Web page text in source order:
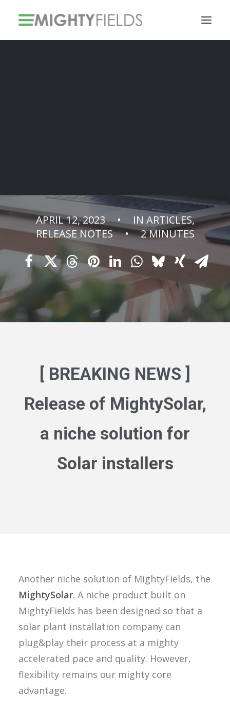
APRIL 12, 2023 • IN ARTICLES,
RELEASE NOTES
• 2 MINUTES
[ BREAKING NEWS ]
Release of MightySolar,
a niche solution for
Solar installers
Another niche solution of MightyFields, the
MightySolar. A niche product built on
MightyFields has been designed so that a
solar plant installation company can
plug&play their process at a mighty
accelerated pace and quality. However,
flexibility remains our mighty core
advantage.